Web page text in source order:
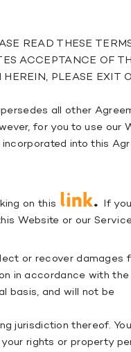
READ THESE
ACCEPTANCE OF
PLEASE EXIT
all other
for you to use our
into this
on this link.
If
Website or our
or recover damages
in accordance with the
basis, and will not be
jurisdiction thereof.
rights or property